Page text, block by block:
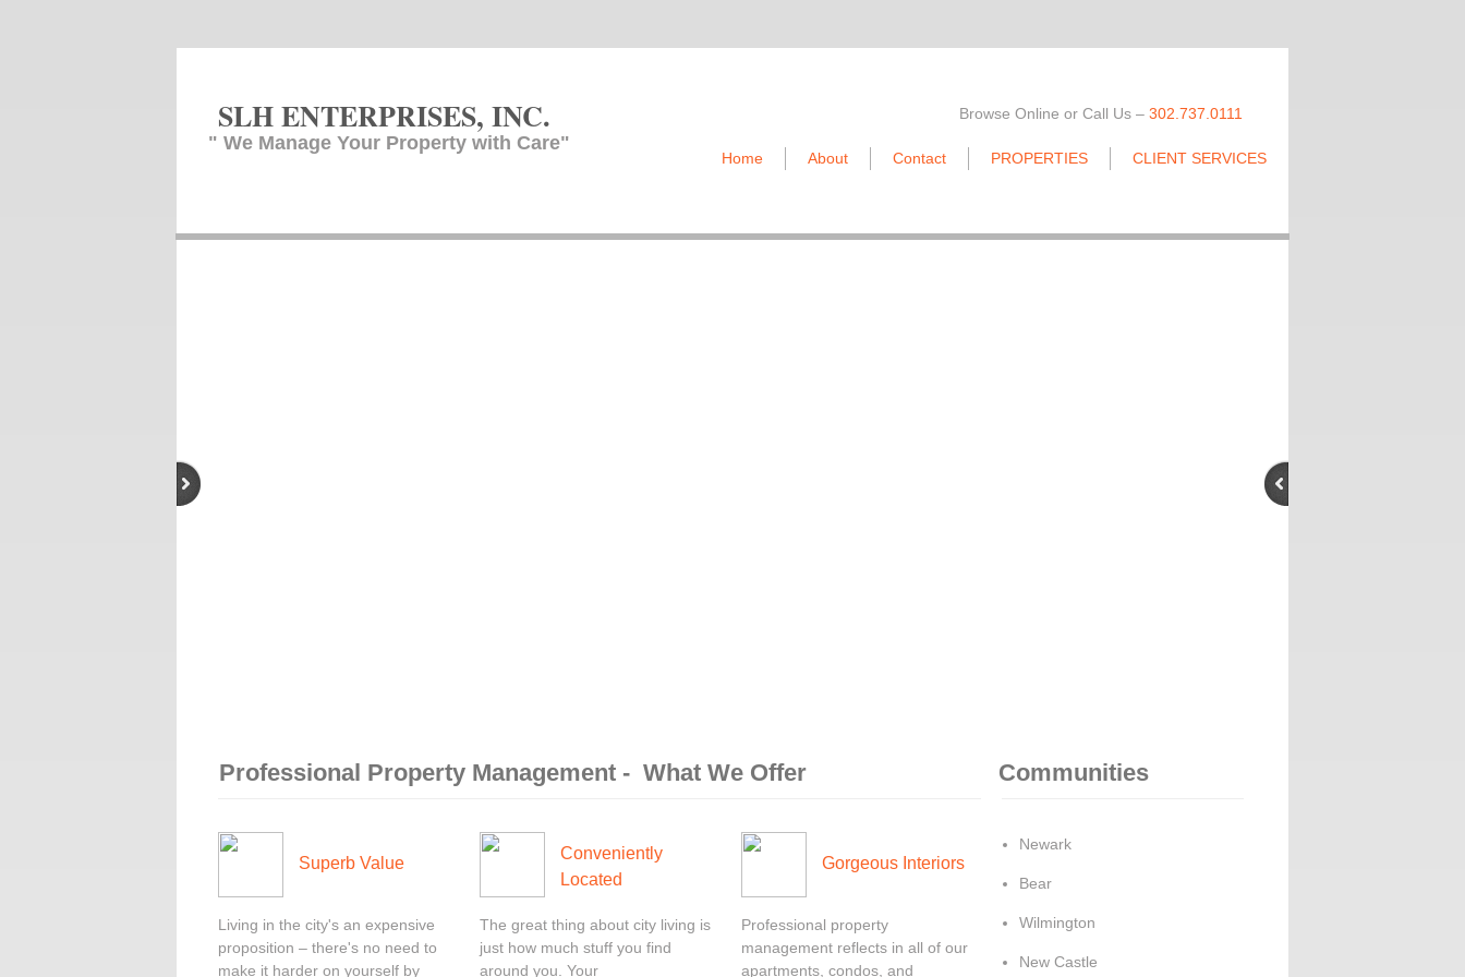
Browse Online or Call Us – 302.737.0111
Communities
Conveniently
Located
Gorgeous Interiors
Professional Property Management - What We Offer
" We Manage Your Property with Care"
Newark
Bear
Wilmington
New Castle
Living in the city's an expensive
proposition – there's no need to
make it harder on yourself by
Home About Contact PROPERTIES CLIENT SERVICES
Superb Value
Professional property
management reflects in all of our
apartments, condos, and
The great thing about city living is
just how much stuff you find
around you. Your
SLH ENTERPRISES, INC.​